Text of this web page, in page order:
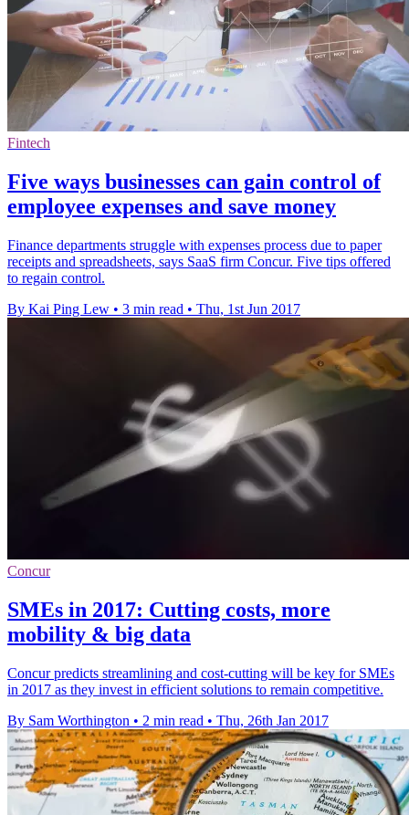
Fintech
Five ways businesses can gain control of
employee expenses and save money
Finance departments struggle with expenses process due to paper
receipts and spreadsheets, says SaaS firm Concur. Five tips offered
to regain control.
By Kai Ping Lew • 3 min read • Thu, 1st Jun 2017
Concur
SMEs in 2017: Cutting costs, more
mobility & big data
Concur predicts streamlining and cost-cutting will be key for SMEs
in 2017 as they invest in efficient solutions to remain competitive.
By Sam Worthington • 2 min read • Thu, 26th Jan 2017